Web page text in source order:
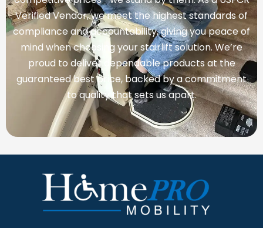
Verified Vendor, we meet the highest standards of
compliance and accountability, giving you peace of
mind when choosing your stairlift solution. We’re
proud to deliver dependable products at the
guaranteed best price, backed by a commitment
to quality that sets us apart.